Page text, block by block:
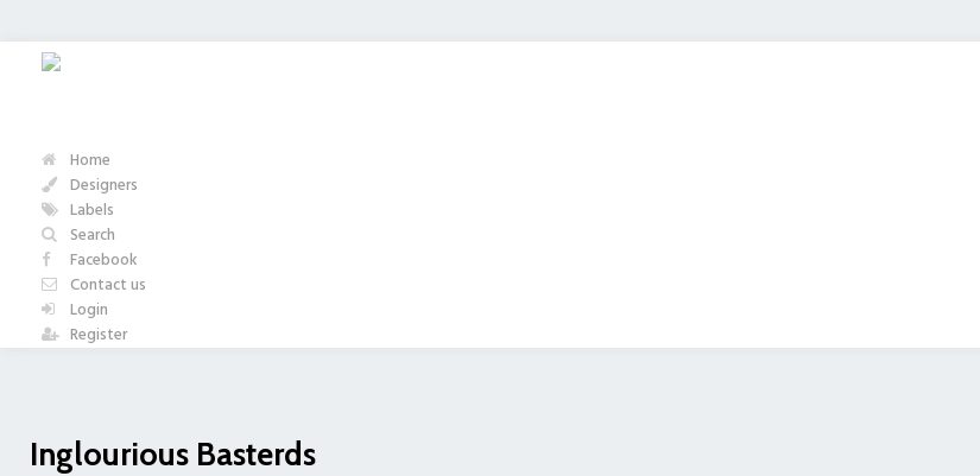
Home
Designers
Labels
Search
Facebook
Contact us
Login
Register
Inglourious Basterds